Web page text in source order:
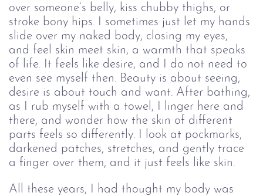
over someone’s belly, kiss chubby thighs, or
stroke bony hips. I sometimes just let my hands
slide over my naked body, closing my eyes,
and feel skin meet skin, a warmth that speaks
of life. It feels like desire, and I do not need to
even see myself then. Beauty is about seeing,
desire is about touch and want. After bathing,
as I rub myself with a towel, I linger here and
there, and wonder how the skin of different
parts feels so differently. I look at pockmarks,
darkened patches, stretches, and gently trace
a finger over them, and it just feels like skin.
All these years, I had thought my body was